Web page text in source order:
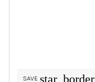
star_border
SAVE